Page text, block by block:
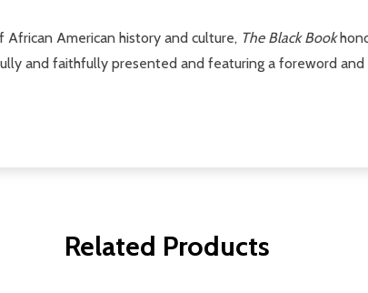
American history and culture, The Black Book
and faithfully presented and featuring a foreword and
Related Products